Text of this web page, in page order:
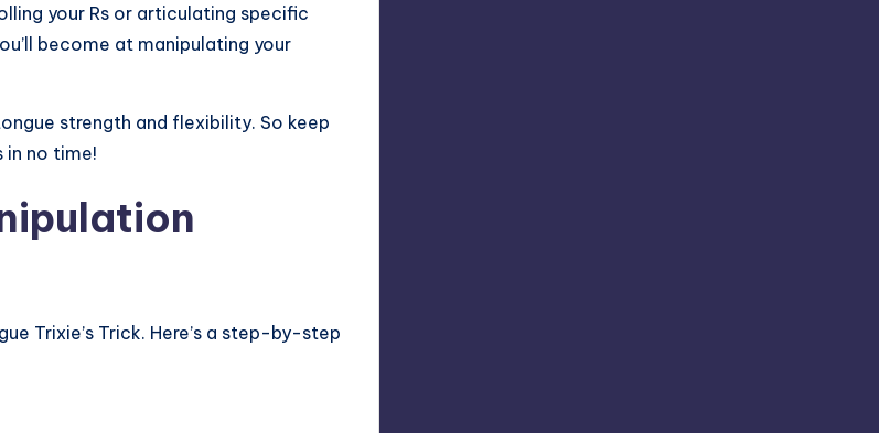
your Rs or articulating specific
become at manipulating your
strength and flexibility. So keep
in no time!
Trixie’s Trick. Here’s a step-by-step